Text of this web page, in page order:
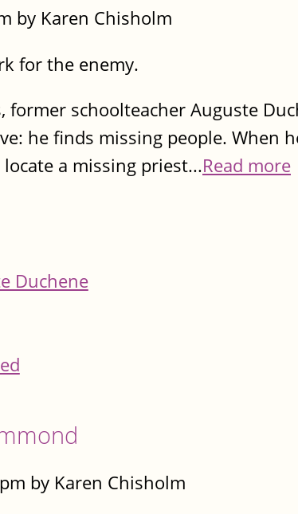
by Karen Chisholm
for the enemy.
former schoolteacher Auguste
he finds missing people. When
a missing priest...Read more
Duchene
by Karen Chisholm